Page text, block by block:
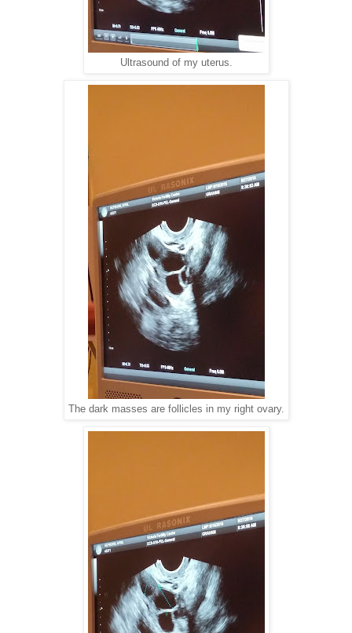
Ultrasound of my uterus.
The dark masses are follicles in my right ovary.